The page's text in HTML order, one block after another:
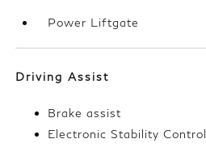
Power Liftgate
Driving Assist
Brake assist
Electronic Stability Control